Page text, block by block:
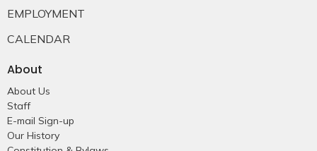
EMPLOYMENT
CALENDAR
About
About Us
Staff
E-mail Sign-up
Our History